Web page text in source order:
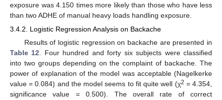
exposure was 4.150 times more likely than those who have less
than two ADHE of manual heavy loads handling exposure.
3.4.2. Logistic Regression Analysis on Backache
Results of logistic regression on backache are presented in
Table 12 . Four hundred and forty six subjects were classified
into two groups depending on the complaint of backache. The
power of explanation of the model was acceptable (Nagelkerke
value = 0.084) and the model seems to fit quite well (χ2 = 4.354,
significance value = 0.500). The overall rate of correct